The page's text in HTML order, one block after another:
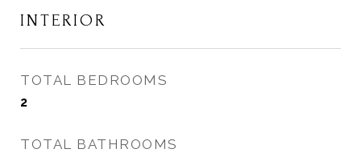
INTERIOR
TOTAL BEDROOMS
2
TOTAL BATHROOMS